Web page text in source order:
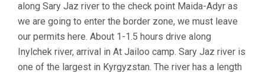
along Sary Jaz river to the check point Maida-Adyr as
we are going to enter the border zone, we must leave
our permits here. About 1-1.5 hours drive along
Inylchek river, arrival in At Jailoo camp. Sary Jaz river is
one of the largest in Kyrgyzstan. The river has a length